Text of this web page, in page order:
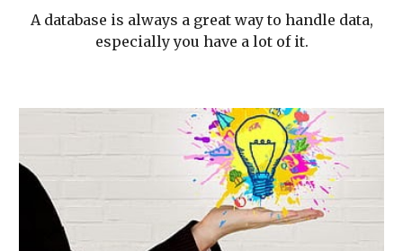
A database is always a great way to handle data,
especially you have a lot of it.